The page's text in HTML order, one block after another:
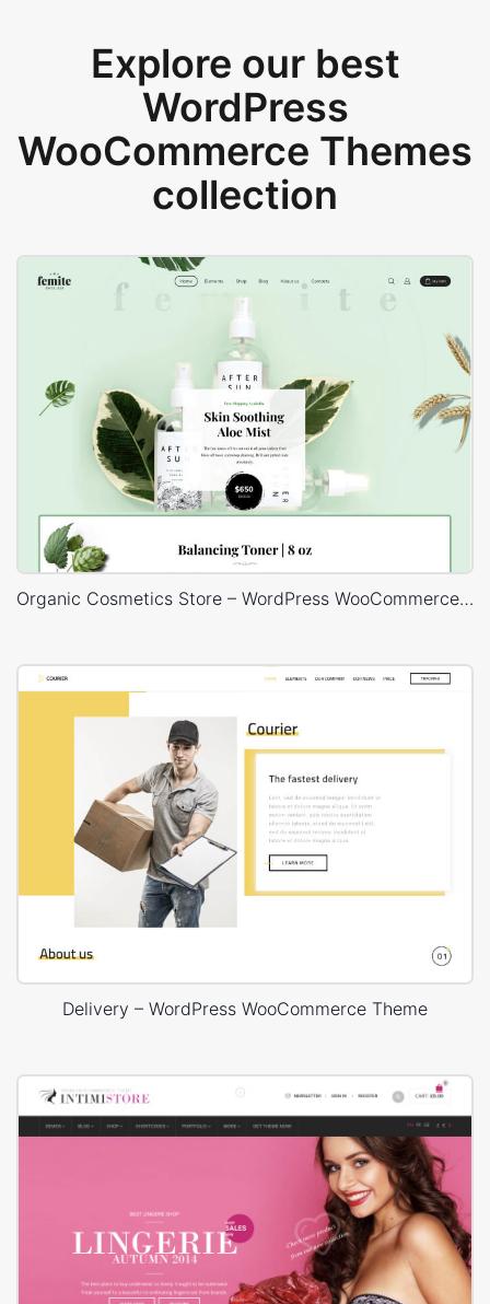
Explore our best
WordPress
WooCommerce Themes
collection
Organic Cosmetics Store – WordPress WooCommerce Theme
Delivery – WordPress WooCommerce Theme